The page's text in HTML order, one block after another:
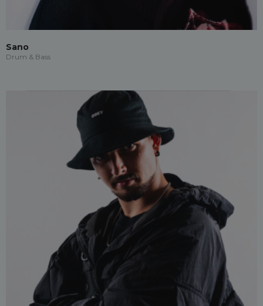
Sano
Drum & Bass